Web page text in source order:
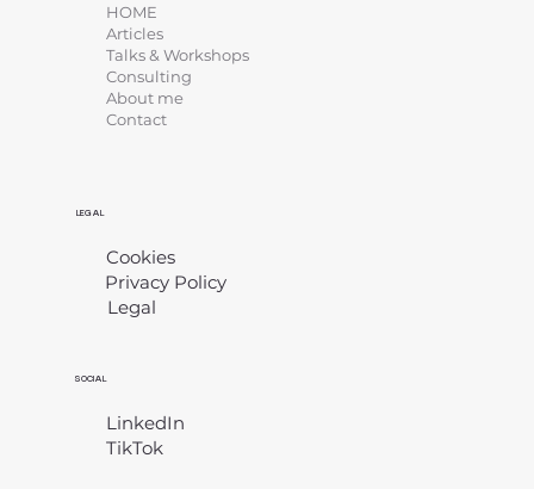
LEGAL
Cookies
Privacy Policy
Legal
SOCIAL
LinkedIn
TikTok
HOME
Articles
Talks & Workshops
Consulting
About me
Contact